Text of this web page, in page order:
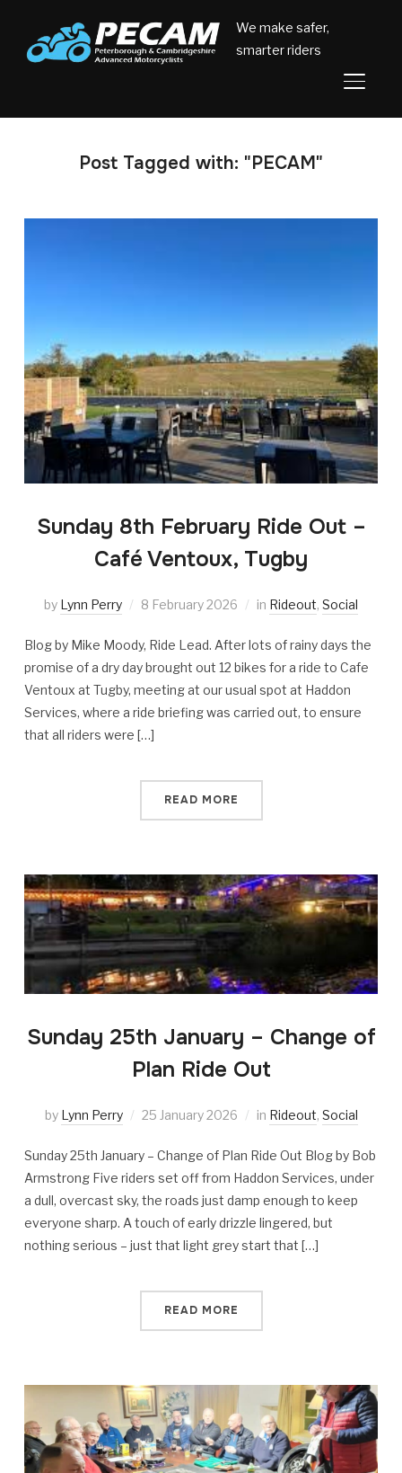
We make safer,
smarter riders
Post Tagged with: "PECAM"
Sunday 8th February Ride Out –
Café Ventoux, Tugby
by Lynn Perry 8 February 2026 in Rideout, Social
Blog by Mike Moody, Ride Lead. After lots of rainy days the
promise of a dry day brought out 12 bikes for a ride to Cafe
Ventoux at Tugby, meeting at our usual spot at Haddon
Services, where a ride briefing was carried out, to ensure
that all riders were […]
READ MORE
Sunday 25th January – Change of
Plan Ride Out
by Lynn Perry 25 January 2026 in Rideout, Social
Sunday 25th January – Change of Plan Ride Out Blog by Bob
Armstrong Five riders set off from Haddon Services, under
a dull, overcast sky, the roads just damp enough to keep
everyone sharp. A touch of early drizzle lingered, but
nothing serious – just that light grey start that […]
READ MORE